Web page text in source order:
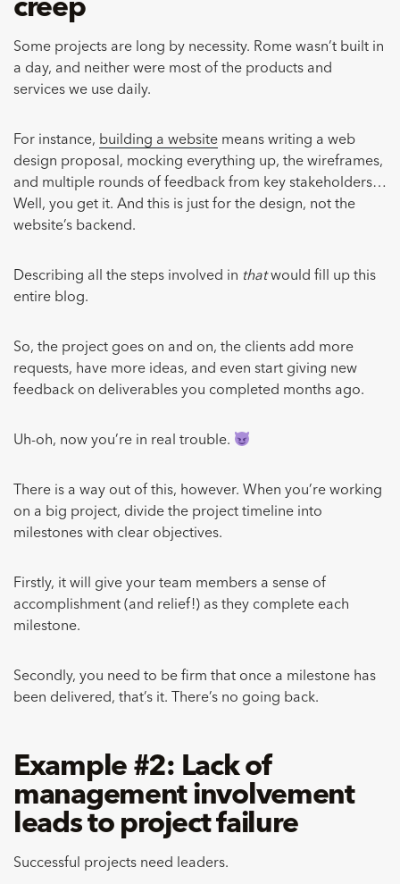
creep
Some projects are long by necessity. Rome wasn’t built in
a day, and neither were most of the products and
services we use daily.
For instance, building a website means writing a web
design proposal, mocking everything up, the wireframes,
and multiple rounds of feedback from key stakeholders…
Well, you get it. And this is just for the design, not the
website’s backend.
Describing all the steps involved in thatwould fill up this
entire blog.
So, the project goes on and on, the clients add more
requests, have more ideas, and even start giving new
feedback on deliverables you completed months ago.
Uh-oh, now you’re in real trouble.
There is a way out of this, however. When you’re working
on a big project, divide the project timeline into
milestones with clear objectives.
Firstly, it will give your team members a sense of
accomplishment (and relief!) as they complete each
milestone.
Secondly, you need to be firm that once a milestone has
been delivered, that’s it. There’s no going back.
Example #2: Lack of
management involvement
leads to project failure
Successful projects need leaders.